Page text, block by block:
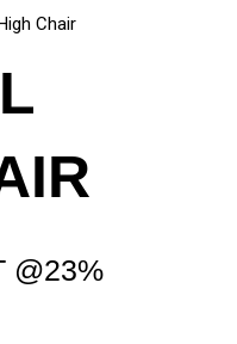
Chair
@23%